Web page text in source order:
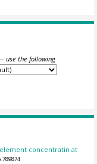
use the following
element concentratin at